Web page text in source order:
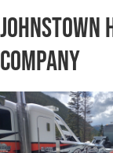
Johnstown
Company